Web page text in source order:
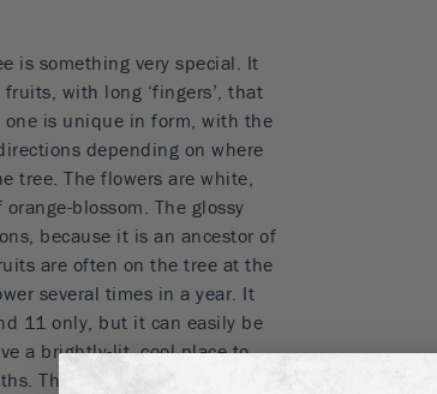
is something very special. It
with long ‘fingers’, that
is unique in form, with the
depending on where
tree. The flowers are white,
blossom. The glossy
because it is an ancestor of
are often on the tree at the
several times in a year. It
11 only, but it can easily be
a brightly-lit, cool place to
The tree will grow between